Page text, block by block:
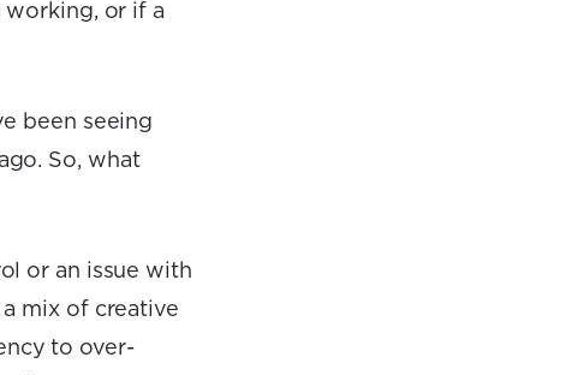
working, or if a
been seeing
So, what
or an issue with
mix of creative
to over-